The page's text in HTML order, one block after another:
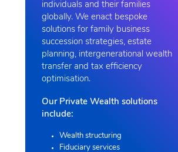
individuals and their families
globally. We enact bespoke
solutions for family business
succession strategies, estate
planning, intergenerational wealth
transfer and tax efficiency
optimisation.
Our Private Wealth solutions
include:
Wealth structuring
Fiduciary services